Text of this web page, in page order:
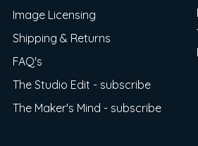
Image Licensing
Shipping & Returns
FAQ's
The Studio Edit - subscribe
The Maker's Mind - subscribe